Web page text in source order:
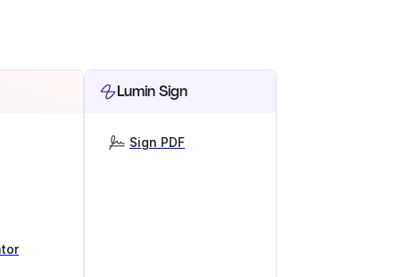
Lumin Sign
Sign PDF